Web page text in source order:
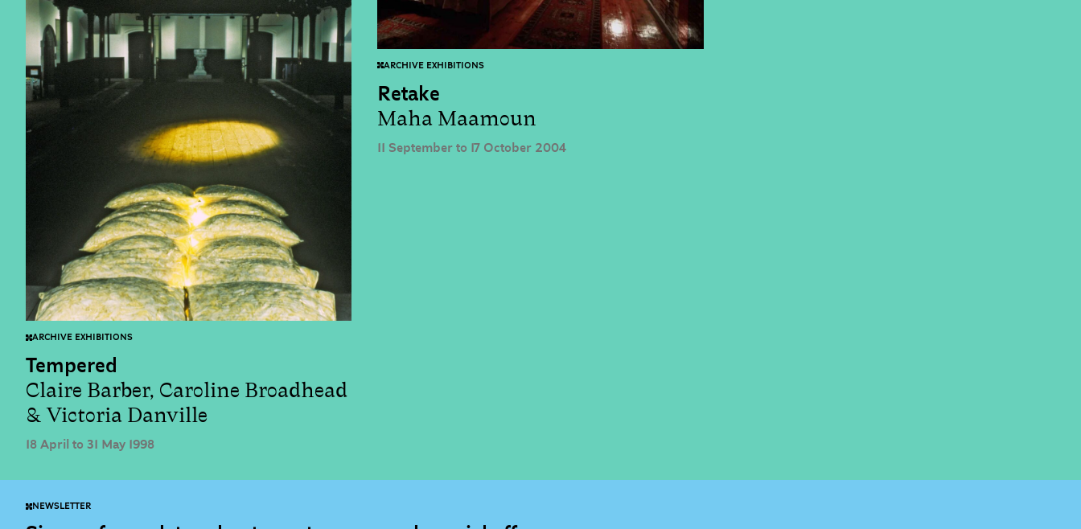
ARCHIVE EXHIBITIONS
Tempered
Claire Barber, Caroline Broadhead
& Victoria Danville
18 April to 31 May 1998
ARCHIVE EXHIBITIONS
Retake
Maha Maamoun
11 September to 17 October 2004
NEWSLETTER